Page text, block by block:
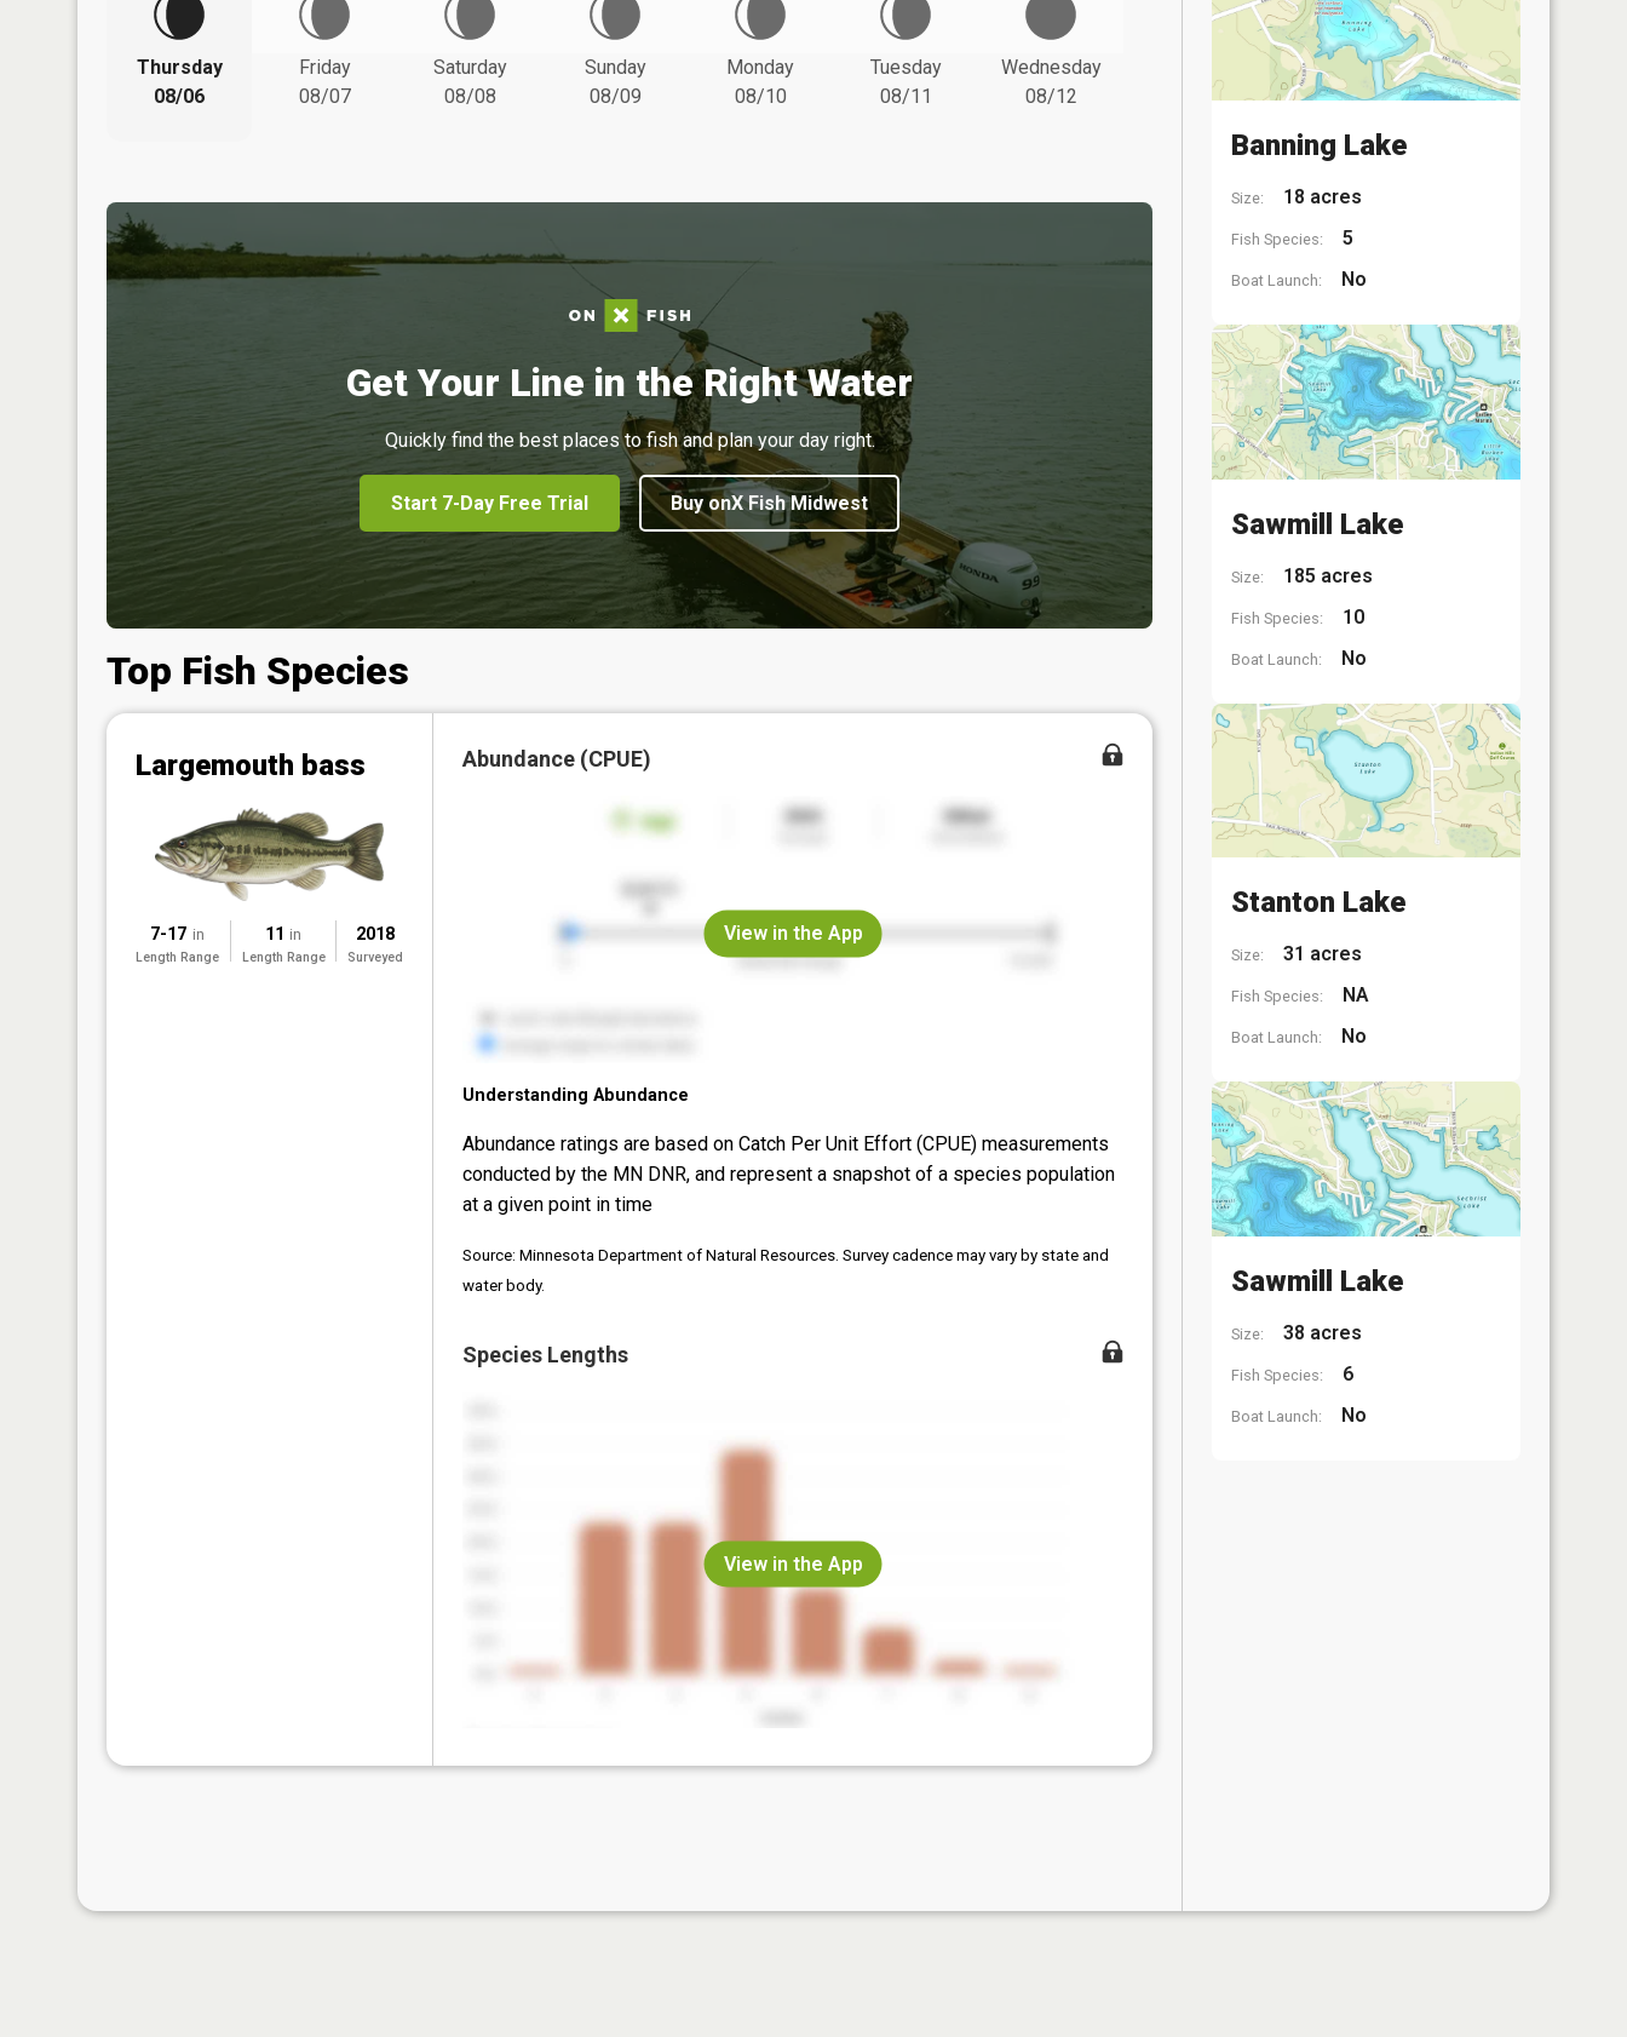
Thursday
08/06
Friday
08/07
Saturday
08/08
Sunday
08/09
Monday
08/10
Tuesday
08/11
Wednesday
08/12
Get Your Line in the Right Water
Quickly find the best places to fish and plan your day right.
Start 7-Day Free Trial Buy onX Fish Midwest
Top Fish Species
Largemouth bass
7-17 in
Length Range
11 in
Length Range
2018
Surveyed
Abundance (CPUE)
View in the App
Understanding Abundance
Abundance ratings are based on Catch Per Unit Effort (CPUE) measurements
conducted by the MN DNR, and represent a snapshot of a species population
at a given point in time
Source: Minnesota Department of Natural Resources. Survey cadence may vary by state and
water body.
Species Lengths
View in the App
Banning Lake
Size: 18 acres
Fish Species: 5
Boat Launch: No
Sawmill Lake
Size: 185 acres
Fish Species: 10
Boat Launch: No
Stanton Lake
Size: 31 acres
Fish Species: NA
Boat Launch: No
Sawmill Lake
Size: 38 acres
Fish Species: 6
Boat Launch: No